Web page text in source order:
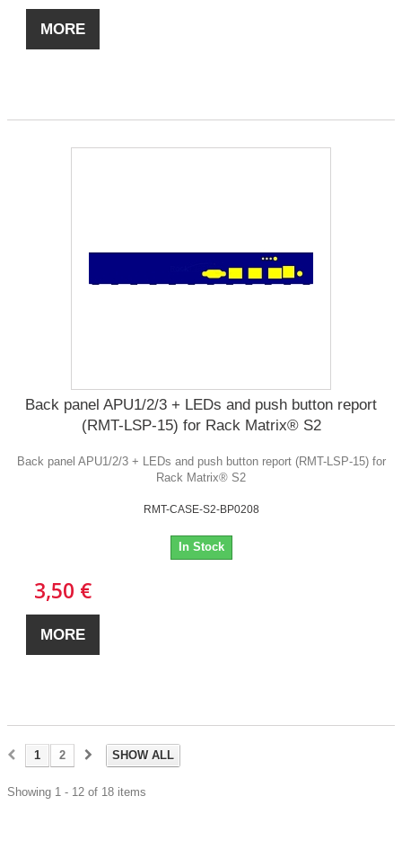
MORE
Back panel APU1/2/3 + LEDs and push button report
(RMT-LSP-15) for Rack Matrix® S2
Back panel APU1/2/3 + LEDs and push button report (RMT-LSP-15) for
Rack Matrix® S2
RMT-CASE-S2-BP0208
In Stock
3,50 €
MORE
SHOW ALL
1 2
Showing 1 - 12 of 18 items